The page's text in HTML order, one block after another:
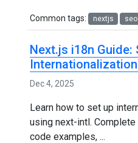
Common tags: nextjs seo
Next.js i18n Guide:
Dec 4, 2025
Learn how to set up
using next-intl.
code examples, ...